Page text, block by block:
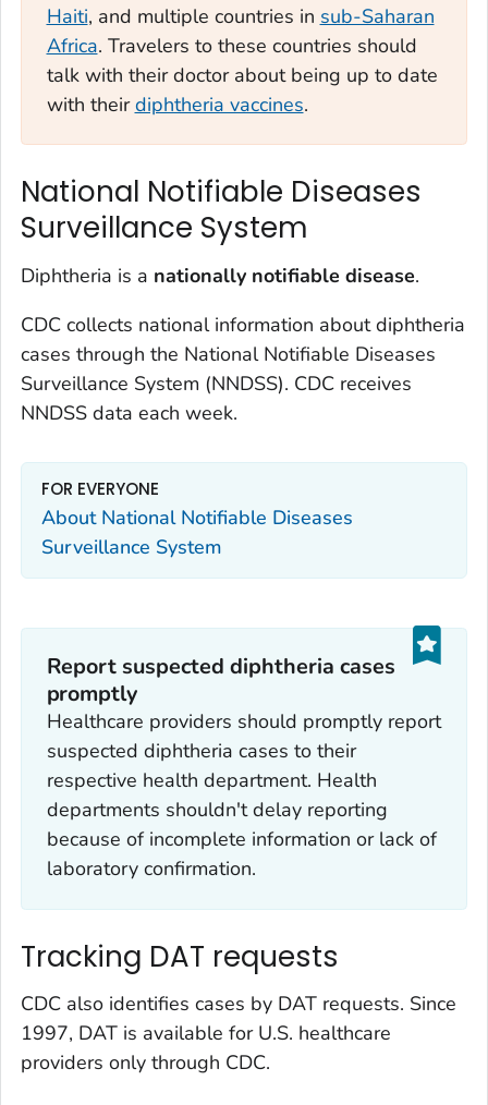
Haiti, and multiple countries in sub-Saharan
Africa. Travelers to these countries should
talk with their doctor about being up to date
with theirdiphtheria vaccines.
National Notifiable Diseases
Surveillance System
Diphtheria is a nationally notifiable disease.
CDC collects national information about diphtheria
cases through the National Notifiable Diseases
Surveillance System (NNDSS). CDC receives
NNDSS data each week.
FOR EVERYONE
About National Notifiable Diseases
Surveillance System
Report suspected diphtheria cases
promptly
Healthcare providers should promptly report
suspected diphtheria cases to their
respective health department. Health
departments shouldn't delay reporting
because of incomplete information or lack of
laboratory confirmation.
Tracking DAT requests
CDC also identifies cases by DAT requests. Since
1997, DAT is available for U.S. healthcare
providers only through CDC.